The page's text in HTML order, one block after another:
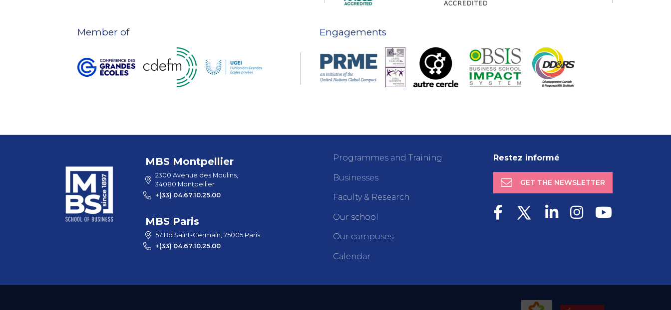
Member of Engagements
MBS Montpellier
2300 Avenue des Moulins,
34080 Montpellier
+(33) 04.67.10.25.00
MBS Paris
57 Bd Saint-Germain, 75005 Paris
+(33) 04.67.10.25.00
Programmes and Training
Businesses
Faculty & Research
Our school
Our campuses
Calendar
Restez informé
GET THE NEWSLETTER